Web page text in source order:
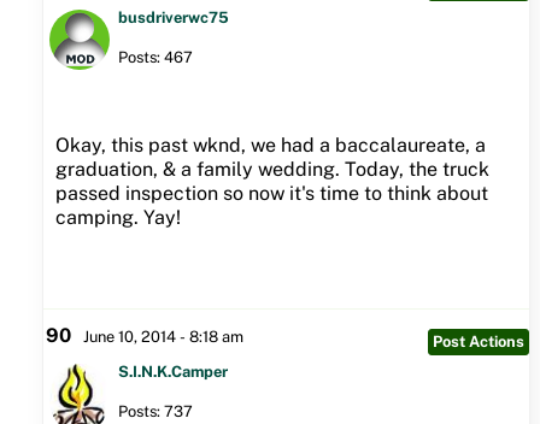
busdriverwc75
Posts: 467
Okay, this past wknd, we had a baccalaureate, a
graduation, & a family wedding. Today, the truck
passed inspection so now it's time to think about
camping. Yay!
90 June 10, 2014 - 8:18 am
Post Actions
S.I.N.K.Camper
Posts: 737